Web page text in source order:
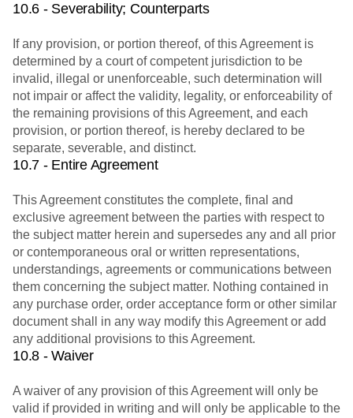
10.6 - Severability; Counterparts
If any provision, or portion thereof, of this Agreement is
determined by a court of competent jurisdiction to be
invalid, illegal or unenforceable, such determination will
not impair or affect the validity, legality, or enforceability of
the remaining provisions of this Agreement, and each
provision, or portion thereof, is hereby declared to be
separate, severable, and distinct.
10.7 - Entire Agreement
This Agreement constitutes the complete, final and
exclusive agreement between the parties with respect to
the subject matter herein and supersedes any and all prior
or contemporaneous oral or written representations,
understandings, agreements or communications between
them concerning the subject matter. Nothing contained in
any purchase order, order acceptance form or other similar
document shall in any way modify this Agreement or add
any additional provisions to this Agreement.
10.8 - Waiver
A waiver of any provision of this Agreement will only be
valid if provided in writing and will only be applicable to the